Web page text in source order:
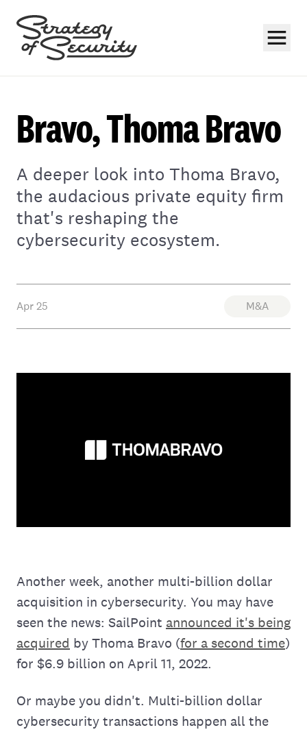
Subscribe
Bravo, Thoma Bravo
A deeper look into Thoma Bravo,
the audacious private equity firm
that's reshaping the
cybersecurity ecosystem.
Apr 25 M&A
Another week, another multi-billion dollar
acquisition in cybersecurity. You may have
seen the news: SailPoint announced it's being
acquired by Thoma Bravo (for a second time)
for $6.9 billion on April 11, 2022.
Or maybe you didn't. Multi-billion dollar
cybersecurity transactions happen all the